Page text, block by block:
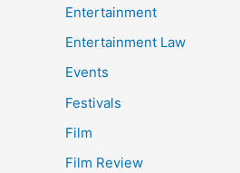
Entertainment
Entertainment Law
Events
Festivals
Film
Film Review